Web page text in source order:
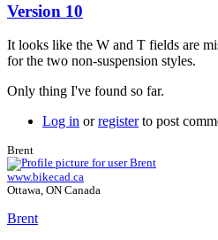
Version 10
It looks like the W and T fields are
for the two non-suspension styles.
Only thing I've found so far.
Log in orregisterto post
Brent
www.bikecad.ca
Ottawa, ON Canada
Brent